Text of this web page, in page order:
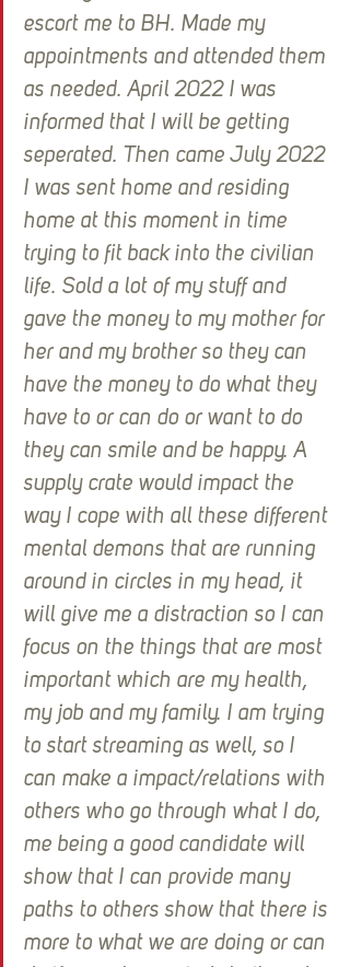
escort me to BH. Made my
appointments and attended them
as needed. April 2022 I was
informed that I will be getting
seperated. Then came July 2022
I was sent home and residing
home at this moment in time
trying to fit back into the civilian
life. Sold a lot of my stuff and
gave the money to my mother for
her and my brother so they can
have the money to do what they
have to or can do or want to do
they can smile and be happy. A
supply crate would impact the
way I cope with all these different
mental demons that are running
around in circles in my head, it
will give me a distraction so I can
focus on the things that are most
important which are my health,
my job and my family. I am trying
to start streaming as well, so I
can make a impact/relations with
others who go through what I do,
me being a good candidate will
show that I can provide many
paths to others show that there is
more to what we are doing or can